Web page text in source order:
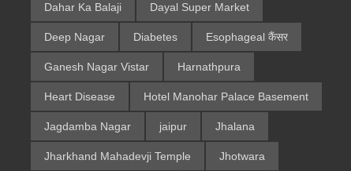
Dahar Ka Balaji Dayal Super Market
Deep Nagar Diabetes Esophageal कैंसर
Ganesh Nagar Vistar Harnathpura
Heart Disease Hotel Manohar Palace Basement
Jagdamba Nagar jaipur Jhalana
Jharkhand Mahadevji Temple Jhotwara